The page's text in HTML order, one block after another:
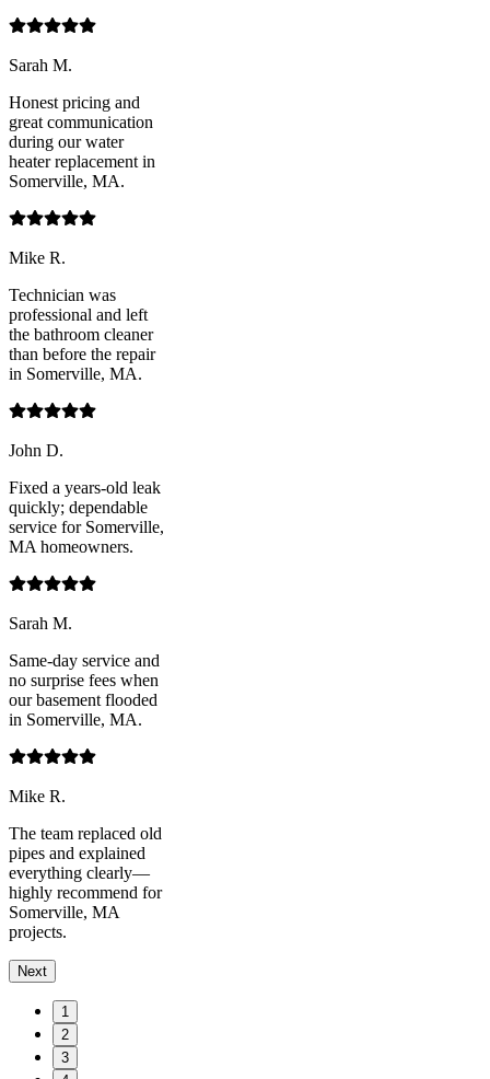
Sarah M.
Honest pricing and
great communication
during our water
heater replacement in
Somerville, MA.
Mike R.
Technician was
professional and left
the bathroom cleaner
than before the repair
in Somerville, MA.
John D.
Fixed a years-old leak
quickly; dependable
service for Somerville,
MA homeowners.
Sarah M.
Same-day service and
no surprise fees when
our basement flooded
in Somerville, MA.
Mike R.
The team replaced old
pipes and explained
everything clearly—
highly recommend for
Somerville, MA
projects.
Next
1
2
3